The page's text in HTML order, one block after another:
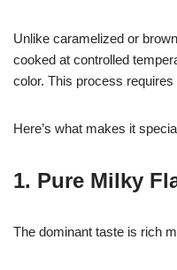
Unlike caramelized or
cooked at controlled
color. This process
Here’s what makes it
1. Pure Milky
The dominant taste is rich